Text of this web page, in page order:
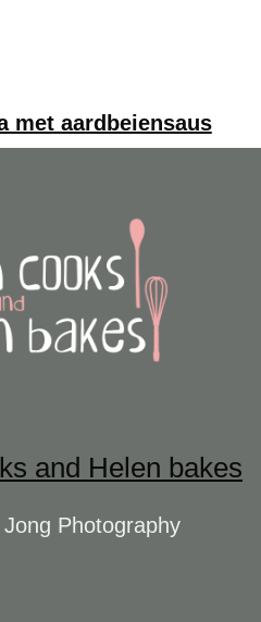
met aardbeiensaus
and Helen bakes
Jong Photography